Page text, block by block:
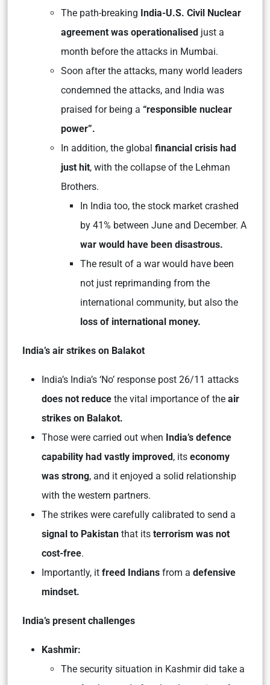
The path-breaking India-U.S. Civil Nuclear
agreement was operationalised just a
month before the attacks in Mumbai.
Soon after the attacks, many world leaders
condemned the attacks, and India was
praised for being a “responsible nuclear
power”.
In addition, the global financial crisis had
just hit, with the collapse of the Lehman
Brothers.
In India too, the stock market crashed
by 41% between June and December. A
war would have been disastrous.
The result of a war would have been
not just reprimanding from the
international community, but also the
loss of international money.
India’s air strikes on Balakot
India’s India’s ‘No’ response post 26/11 attacks
does not reduce the vital importance of the air
strikes on Balakot.
Those were carried out when India’s defence
capability had vastly improved, its economy
was strong, and it enjoyed a solid relationship
with the western partners.
The strikes were carefully calibrated to send a
signal to Pakistan that its terrorism was not
cost-free.
Importantly, it freed Indians from a defensive
mindset.
India’s present challenges
Kashmir:
The security situation in Kashmir did take a